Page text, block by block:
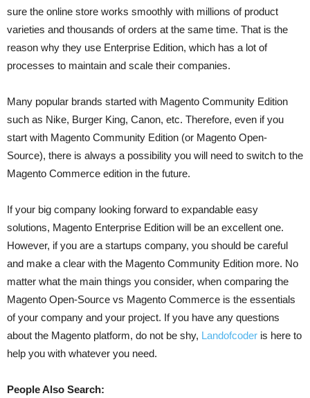
sure the online store works smoothly with millions of product
varieties and thousands of orders at the same time. That is the
reason why they use Enterprise Edition, which has a lot of
processes to maintain and scale their companies.
Many popular brands started with Magento Community Edition
such as Nike, Burger King, Canon, etc. Therefore, even if you
start with Magento Community Edition (or Magento Open-
Source), there is always a possibility you will need to switch to the
Magento Commerce edition in the future.
If your big company looking forward to expandable easy
solutions, Magento Enterprise Edition will be an excellent one.
However, if you are a startups company, you should be careful
and make a clear with the Magento Community Edition more. No
matter what the main things you consider, when comparing the
Magento Open-Source vs Magento Commerce is the essentials
of your company and your project. If you have any questions
about the Magento platform, do not be shy, Landofcoder is here to
help you with whatever you need.
People Also Search: